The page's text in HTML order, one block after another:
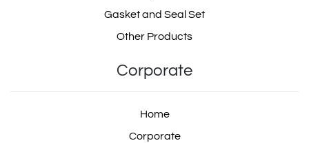
Gasket and Seal Set
Other Products
Corporate
Home
Corporate